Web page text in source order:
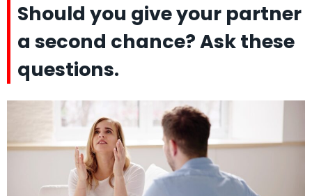
Should you give your partner
a second chance? Ask these
questions.